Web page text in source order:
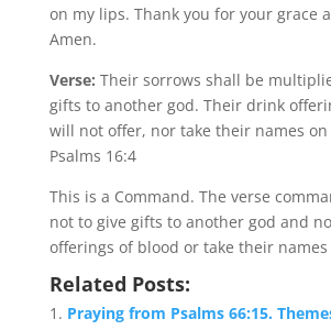
on my lips. Thank you for your grace
Amen.
Verse: Their sorrows shall be
gifts to another god. Their drink
will not offer, nor take their names on
Psalms 16:4
This is a Command. The verse
not to give gifts to another god and
offerings of blood or take their
Related Posts:
Praying from Psalms 66:15.